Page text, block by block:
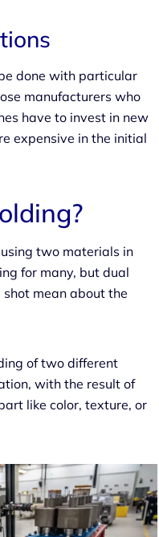
done with particular
manufacturers who
have to invest in new
expensive in the initial
two materials in
for many, but dual
mean about the
of two different
with the result of
like color, texture, or